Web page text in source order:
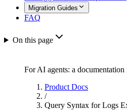
Migration Guides
FAQ
On this page
For AI agents: a
Product Docs
/
Query Syntax for Logs